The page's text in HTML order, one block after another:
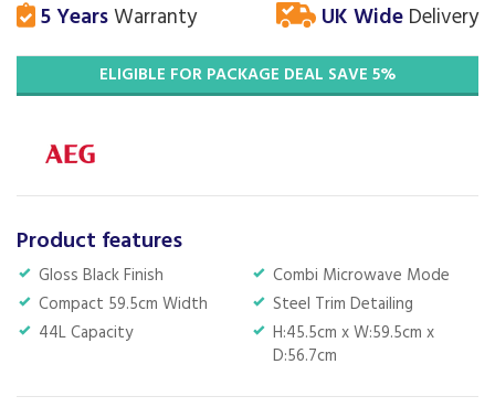
5 YearsWarranty UK Wide Delivery
ELIGIBLE FOR PACKAGE DEAL SAVE 5%
Product features
Gloss Black Finish
Combi Microwave Mode
Compact 59.5cm Width
Steel Trim Detailing
44L Capacity
H:45.5cm x W:59.5cm x
D:56.7cm